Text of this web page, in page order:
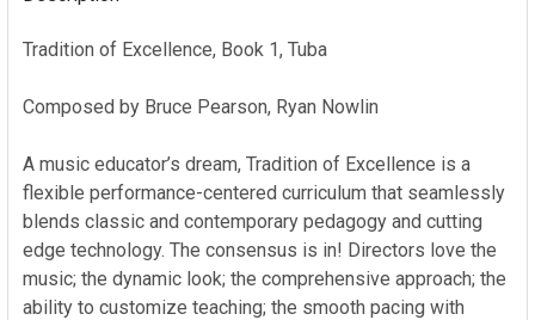
Tradition of Excellence, Book 1, Tuba
Composed by Bruce Pearson, Ryan Nowlin
A music educator’s dream, Tradition of Excellence is a
flexible performance-centered curriculum that seamlessly
blends classic and contemporary pedagogy and cutting
edge technology. The consensus is in! Directors love the
music; the dynamic look; the comprehensive approach; the
ability to customize teaching; the smooth pacing with